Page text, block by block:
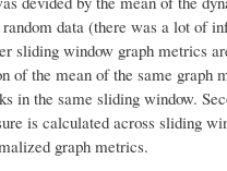
data (there was a lot of
sliding window graph metrics
of the mean of the same graph
in the same sliding window.
is calculated across sliding
graph metrics.